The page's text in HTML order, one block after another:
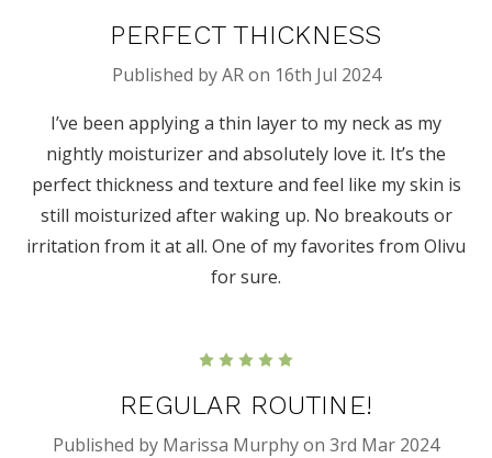
PERFECT THICKNESS
Published by AR on 16th Jul 2024
I’ve been applying a thin layer to my neck as my
nightly moisturizer and absolutely love it. It’s the
perfect thickness and texture and feel like my skin is
still moisturized after waking up. No breakouts or
irritation from it at all. One of my favorites from Olivu
for sure.
REGULAR ROUTINE!
Published by Marissa Murphy on 3rd Mar 2024